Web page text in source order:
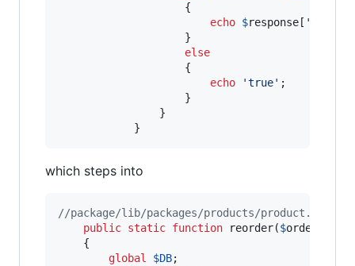
                    {
echo $response [ '
                    }
else
                    {
echo
'true' ;
                    }
                }
            }
which steps into
//package/lib/packages/products/
public static function reorder($order
    {
global
$DB;